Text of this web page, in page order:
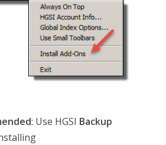
: Use HGSI Backup